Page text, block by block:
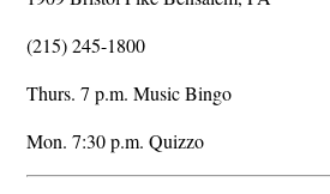
(215) 245-1800
Thurs. 7 p.m. Music Bingo
Mon. 7:30 p.m. Quizzo